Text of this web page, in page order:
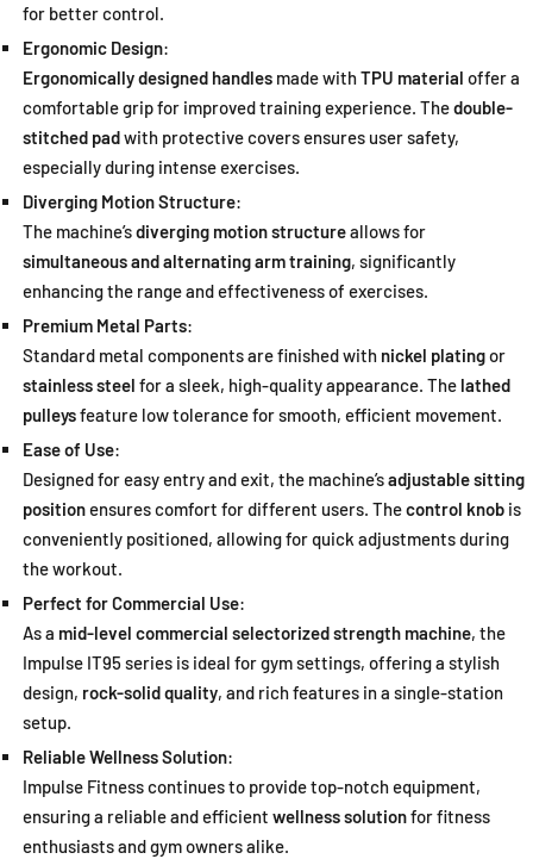
for better control.
Ergonomic Design:
Ergonomically designed handlesmade withTPU material offer a
comfortable grip for improved training experience. Thedouble-
stitched padwith protective covers ensures user safety,
especially during intense exercises.
Diverging Motion Structure:
The machine’sdiverging motion structureallows for
simultaneous and alternating arm training, significantly
enhancing the range and effectiveness of exercises.
Premium Metal Parts:
Standard metal components are finished with nickel platingor
stainless steel for a sleek, high-quality appearance. The lathed
pulleysfeature low tolerance for smooth, efficient movement.
Ease of Use:
Designed for easy entry and exit, the machine’sadjustable sitting
positionensures comfort for different users. Thecontrol knobis
conveniently positioned, allowing for quick adjustments during
the workout.
Perfect for Commercial Use:
As a mid-level commercial selectorized strength machine, the
Impulse IT95 series is ideal for gym settings, offering a stylish
design, rock-solid quality, and rich features in a single-station
setup.
Reliable Wellness Solution:
Impulse Fitness continues to provide top-notch equipment,
ensuring a reliable and efficient wellness solutionfor fitness
enthusiasts and gym owners alike.